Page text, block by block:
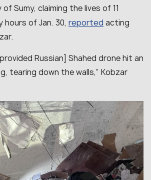
Sumy, claiming the lives of 11
hours of Jan. 30, reported acting
Russian] Shahed drone hit an
tearing down the walls,” Kobzar